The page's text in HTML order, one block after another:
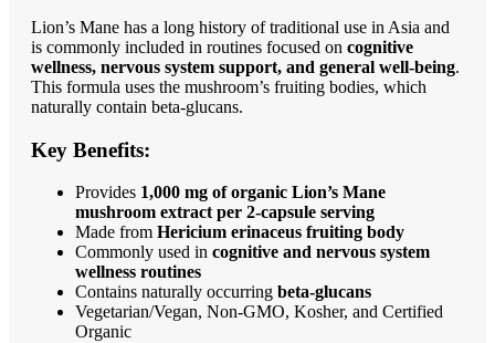
Lion’s Mane has a long history of traditional use in Asia and
is commonly included in routines focused on cognitive
wellness, nervous system support, and general well-being.
This formula uses the mushroom’s fruiting bodies, which
naturally contain beta-glucans.
Key Benefits:
Provides 1,000 mg of organic Lion’s Mane
mushroom extract per 2-capsule serving
Made from Hericium erinaceus fruiting body
Commonly used in cognitive and nervous system
wellness routines
Contains naturally occurring beta-glucans
Vegetarian/Vegan, Non-GMO, Kosher, and Certified
Organic